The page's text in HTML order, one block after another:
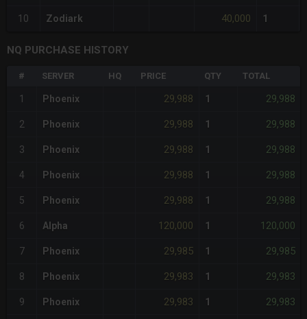
10 Zodiark 40,000 1
NQ PURCHASE HISTORY
# SERVER HQ PRICE QTY TOTAL
1 Phoenix 29,988 1 29,988
2 Phoenix 29,988 1 29,988
3 Phoenix 29,988 1 29,988
4 Phoenix 29,988 1 29,988
5 Phoenix 29,988 1 29,988
6 Alpha 120,000 1 120,000
7 Phoenix 29,985 1 29,985
8 Phoenix 29,983 1 29,983
9 Phoenix 29,983 1 29,983